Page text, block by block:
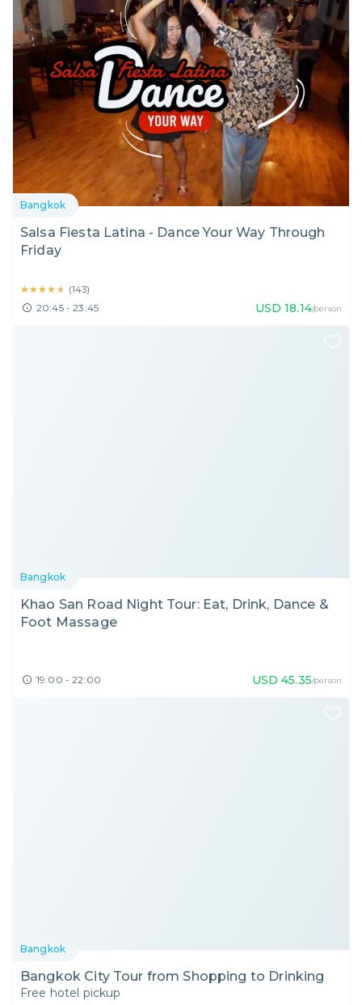
Bangkok
Salsa Fiesta Latina - Dance Your Way Through
Friday
★★★★★
★★★★★ (143)
20:45 - 23:45 USD 18.14/person
Bangkok
Khao San Road Night Tour: Eat, Drink, Dance &
Foot Massage
19:00 - 22:00 USD 45.35/person
Bangkok
Bangkok City Tour from Shopping to Drinking
Free hotel pickup